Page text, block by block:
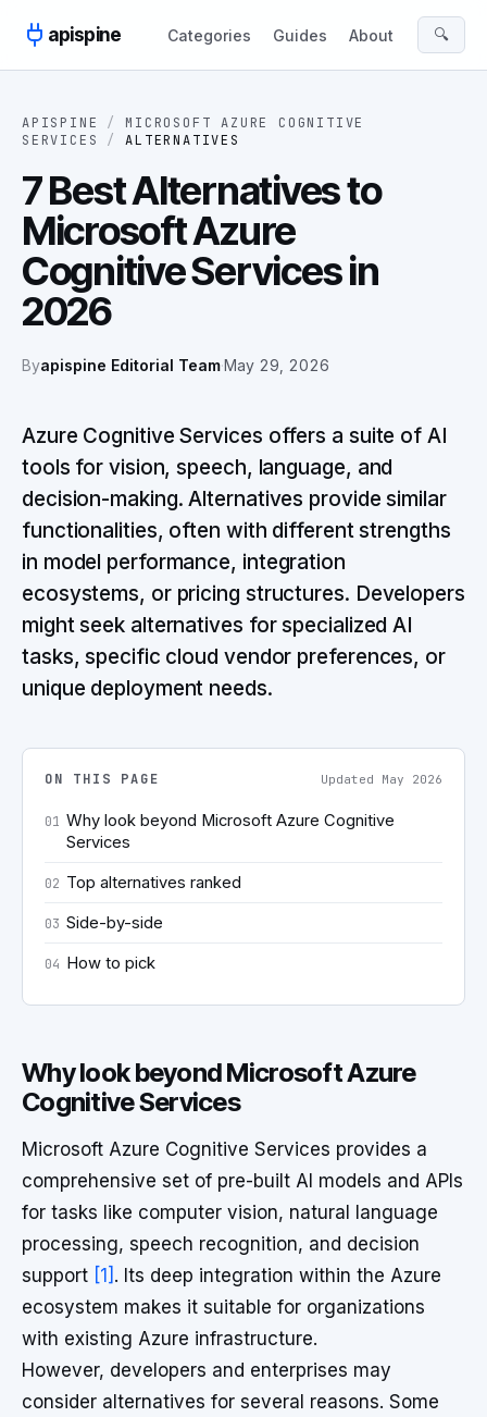
apispine
Categories Guides About 🔍
APISPINE /
MICROSOFT AZURE COGNITIVE
SERVICES
/ ALTERNATIVES
7 Best Alternatives to
Microsoft Azure
Cognitive Services in
2026
Byapispine Editorial Team·May 29, 2026
Azure Cognitive Services offers a suite of AI
tools for vision, speech, language, and
decision-making. Alternatives provide similar
functionalities, often with different strengths
in model performance, integration
ecosystems, or pricing structures. Developers
might seek alternatives for specialized AI
tasks, specific cloud vendor preferences, or
unique deployment needs.
ON THIS PAGE Updated May 2026
01 Why look beyond Microsoft Azure Cognitive
Services
02 Top alternatives ranked
03 Side-by-side
04 How to pick
Why look beyond Microsoft Azure
Cognitive Services
Microsoft Azure Cognitive Services provides a
comprehensive set of pre-built AI models and APIs
for tasks like computer vision, natural language
processing, speech recognition, and decision
support [1] . Its deep integration within the Azure
ecosystem makes it suitable for organizations
with existing Azure infrastructure.
However, developers and enterprises may
consider alternatives for several reasons. Some